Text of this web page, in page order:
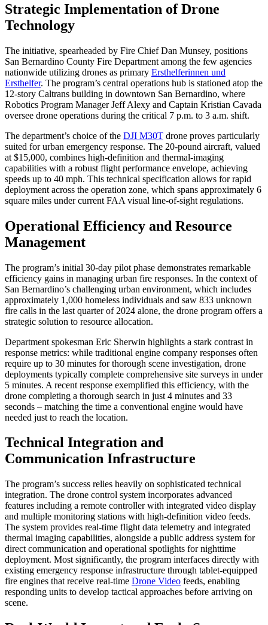
Strategic Implementation of Drone
Technology
The initiative, spearheaded by Fire Chief Dan Munsey, positions
San Bernardino County Fire Department among the few agencies
nationwide utilizing drones as primary Ersthelferinnen und
Ersthelfer. The program’s central operations hub is stationed atop the
12-story Caltrans building in downtown San Bernardino, where
Robotics Program Manager Jeff Alexy and Captain Kristian Cavada
oversee drone operations during the critical 7 p.m. to 3 a.m. shift.
The department’s choice of the DJI M30T drone proves particularly
suited for urban emergency response. The 20-pound aircraft, valued
at $15,000, combines high-definition and thermal-imaging
capabilities with a robust flight performance envelope, achieving
speeds up to 40 mph. This technical specification allows for rapid
deployment across the operation zone, which spans approximately 6
square miles under current FAA visual line-of-sight regulations.
Operational Efficiency and Resource
Management
The program’s initial 30-day pilot phase demonstrates remarkable
efficiency gains in managing urban fire responses. In the context of
San Bernardino’s challenging urban environment, which includes
approximately 1,000 homeless individuals and saw 833 unknown
fire calls in the last quarter of 2024 alone, the drone program offers a
strategic solution to resource allocation.
Department spokesman Eric Sherwin highlights a stark contrast in
response metrics: while traditional engine company responses often
require up to 30 minutes for thorough scene investigation, drone
deployments typically complete comprehensive site surveys in under
5 minutes. A recent response exemplified this efficiency, with the
drone completing a thorough search in just 4 minutes and 33
seconds – matching the time a conventional engine would have
needed just to reach the location.
Technical Integration and
Communication Infrastructure
The program’s success relies heavily on sophisticated technical
integration. The drone control system incorporates advanced
features including a remote controller with integrated video display
and multiple monitoring stations with high-definition video feeds.
The system provides real-time flight data telemetry and integrated
thermal imaging capabilities, alongside a public address system for
direct communication and operational spotlights for nighttime
deployment. Most significantly, the program interfaces directly with
existing emergency response infrastructure through tablet-equipped
fire engines that receive real-time Drone Video feeds, enabling
responding units to develop tactical approaches before arriving on
scene.